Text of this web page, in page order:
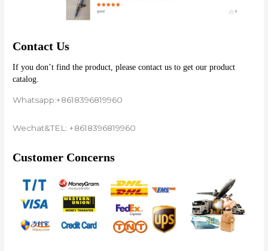
Contact Us
If you don’t find the product, please contact us to get our product
catalog.
Whatsapp:+8618396819960
Wechat&TEL: +8618396819960
Customer Concerns